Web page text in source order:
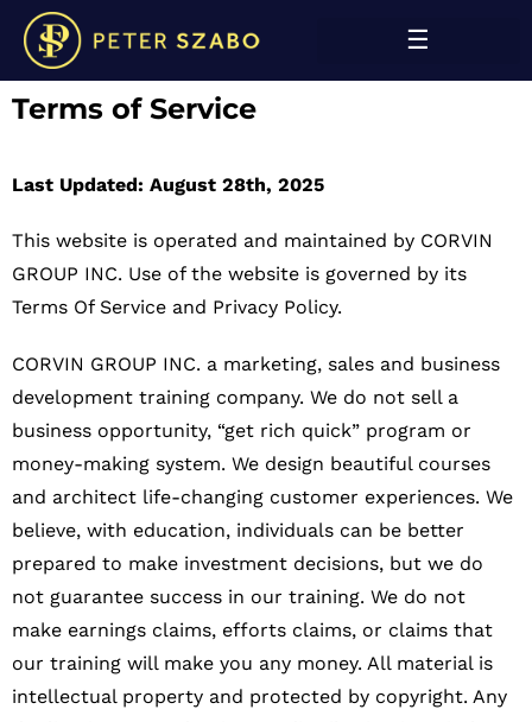
Terms of Service
Last Updated: August 28th, 2025
This website is operated and maintained by CORVIN
GROUP INC. Use of the website is governed by its
Terms Of Service and Privacy Policy.
CORVIN GROUP INC. a marketing, sales and business
development training company. We do not sell a
business opportunity, “get rich quick” program or
money-making system. We design beautiful courses
and architect life-changing customer experiences. We
believe, with education, individuals can be better
prepared to make investment decisions, but we do
not guarantee success in our training. We do not
make earnings claims, efforts claims, or claims that
our training will make you any money. All material is
intellectual property and protected by copyright. Any